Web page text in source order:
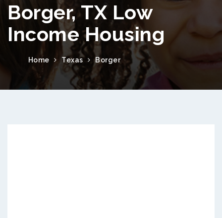
Borger, TX Low
Income Housing
Home Texas Borger